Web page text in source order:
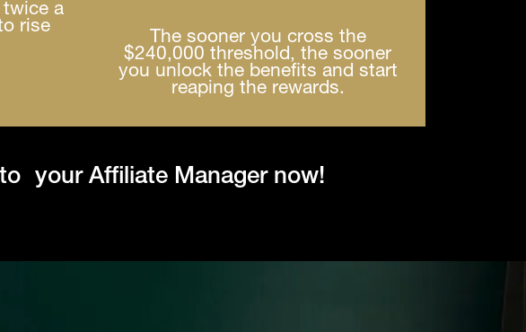
a
rise
The sooner you cross the
$240,000 threshold, the sooner
you unlock the benefits and start
reaping the rewards.
your Affiliate Manager now!